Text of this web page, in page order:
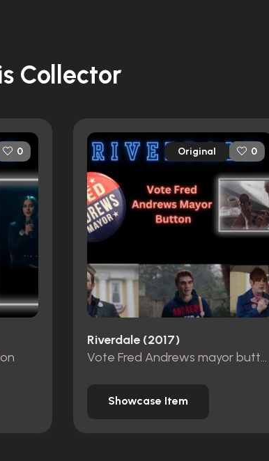
Collector
0 Original 0
Riverdale (2017)
Vote Fred Andrews mayor button
Showcase Item